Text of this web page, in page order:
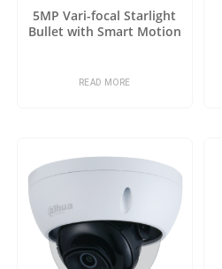
5MP Vari-focal Starlight
Bullet with Smart Motion
READ MORE